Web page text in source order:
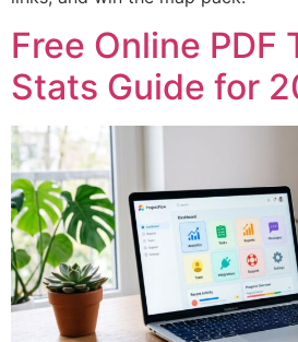
Free Online PDF
Stats Guide for